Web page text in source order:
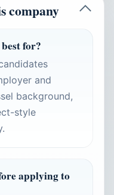
company
for?
and
background,
style
applying to